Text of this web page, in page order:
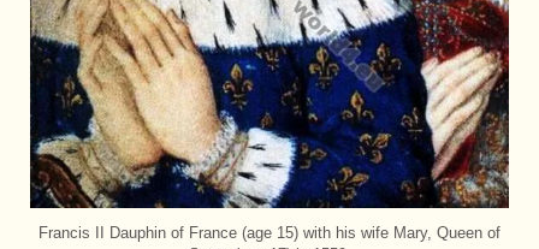
Francis II Dauphin of France (age 15) with his wife Mary, Queen of